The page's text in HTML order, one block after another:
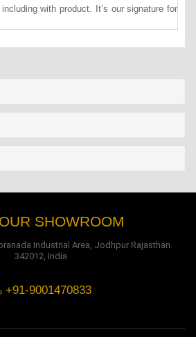
with product. It’s our signature for
SHOWROOM
Industrial Area, Jodhpur Rajasthan.
342012, India
+91-9001470833